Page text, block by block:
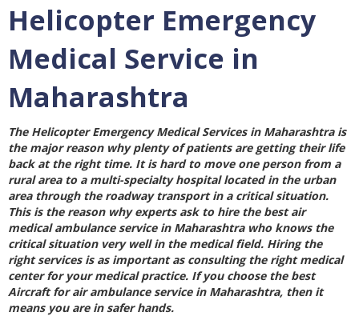
Helicopter Emergency
Medical Service in
Maharashtra
The Helicopter Emergency Medical Services in Maharashtrais
the major reason why plenty of patients are getting their life
back at the right time. It is hard to move one person from a
rural area to a multi-specialty hospital located in the urban
area through the roadway transport in a critical situation.
This is the reason why experts ask to hire the bestair
medical ambulance service in Maharashtrawho knows the
critical situation very well in the medical field. Hiring the
right services is as important as consulting the right medical
center for your medical practice. If you choose the best
Aircraft for air ambulance service in Maharashtra, then it
means you are in safer hands.